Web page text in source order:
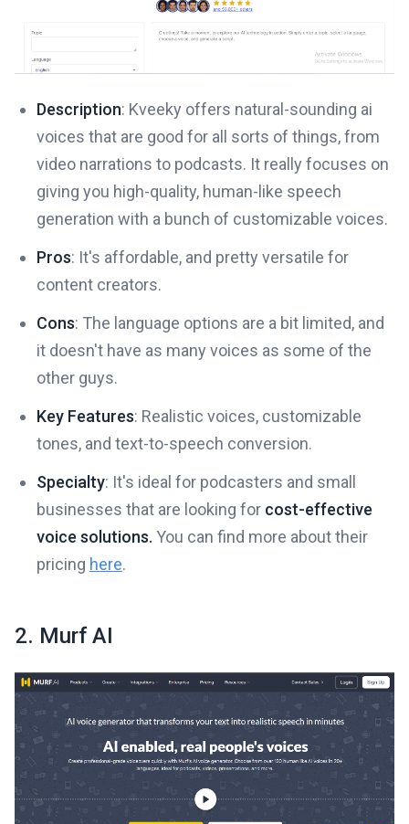
Description: Kveeky offers natural-sounding ai
voices that are good for all sorts of things, from
video narrations to podcasts. It really focuses on
giving you high-quality, human-like speech
generation with a bunch of customizable voices.
Pros: It's affordable, and pretty versatile for
content creators.
Cons: The language options are a bit limited, and
it doesn't have as many voices as some of the
other guys.
Key Features: Realistic voices, customizable
tones, and text-to-speech conversion.
Specialty: It's ideal for podcasters and small
businesses that are looking for cost-effective
voice solutions. You can find more about their
pricing here.
2. Murf AI